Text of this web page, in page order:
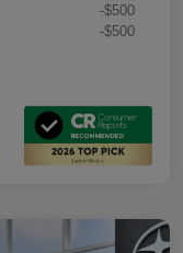
-$500
-$500